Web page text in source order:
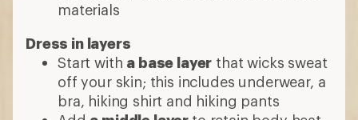
materials
Dress in layers
Start with a base layer that wicks sweat
off your skin; this includes underwear, a
bra, hiking shirt and hiking pants